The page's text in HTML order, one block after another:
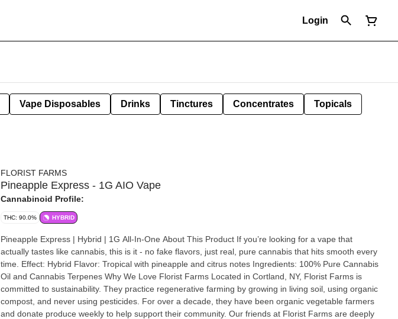
Login
Vape Disposables Drinks Tinctures Concentrates Topicals
FLORIST FARMS
Pineapple Express - 1G AIO Vape
Cannabinoid Profile:
THC: 90.0% HYBRID
Pineapple Express | Hybrid | 1G All-In-One About This Product If you’re looking for a vape that
actually tastes like cannabis, this is it - no fake flavors, just real, pure cannabis that hits smooth every
time. Effect: Hybrid Flavor: Tropical with pineapple and citrus notes Ingredients: 100% Pure Cannabis
Oil and Cannabis Terpenes Why We Love Florist Farms Located in Cortland, NY, Florist Farms is
committed to sustainability. They practice regenerative farming by growing in living soil, using organic
compost, and never using pesticides. For over a decade, they have been organic vegetable farmers
and donate produce weekly to help support their community. Our friends at Florist Farms are deeply